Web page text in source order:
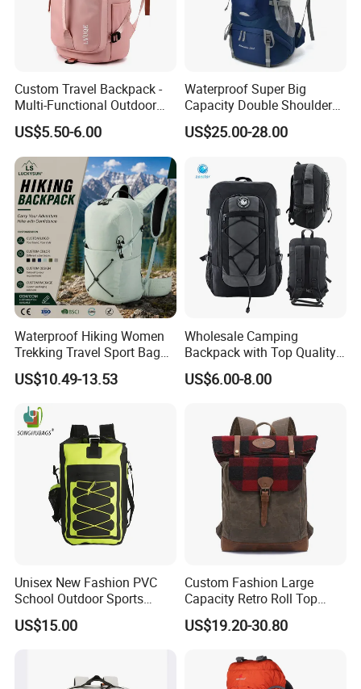
Custom Travel Backpack -
Multi-Functional Outdoor
Sports Bag for Fitness,
Yoga, Swimming & Training
US$5.50-6.00
Waterproof Super Big
Capacity Double Shoulder
Outdoor Sports Leisure
Travel Camping Hiking
Backpack Bag (CY3703)
US$25.00-28.00
Waterproof Hiking Women
Trekking Travel Sport Bag
Outdoor Climbing
Mountaineering Hike
US$10.49-13.53
Wholesale Camping
Backpack with Top Quality
and Good Design Hot Sell
US$6.00-8.00
Unisex New Fashion PVC
School Outdoor Sports
Travel Hunting Hiking
Waterproof Dry Backpack
US$15.00
Custom Fashion Large
Capacity Retro Roll Top
Outdoor Hiking Travel
Vintage Camping Bag Back
Rucksack Backpack for Men
Customized
US$19.20-30.80